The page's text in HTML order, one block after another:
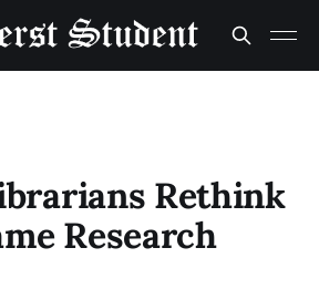
Rethink
Research